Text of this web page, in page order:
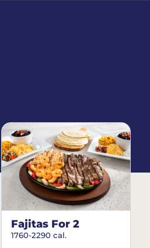
Fajitas For 2
1760-2290 cal.